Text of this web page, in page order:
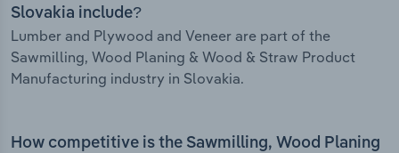
Slovakia include?
Lumber and Plywood and Veneer are part of the
Sawmilling, Wood Planing & Wood & Straw Product
Manufacturing industry in Slovakia.
How competitive is the Sawmilling, Wood Planing